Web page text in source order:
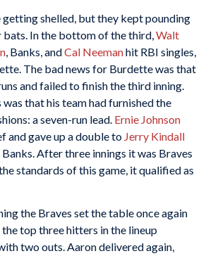
getting shelled, but they kept pounding
In the bottom of the third, Walt
, Banks, andCal Neemanhit RBI singles,
The bad news for Burdette was that
and failed to finish the third inning.
was that his team had furnished the
a seven-run lead. Ernie Johnson
and gave up a double to Jerry Kindall
After three innings it was Braves
standards of this game, it qualified as
the Braves set the table once again
top three hitters in the lineup
two outs. Aaron delivered again,